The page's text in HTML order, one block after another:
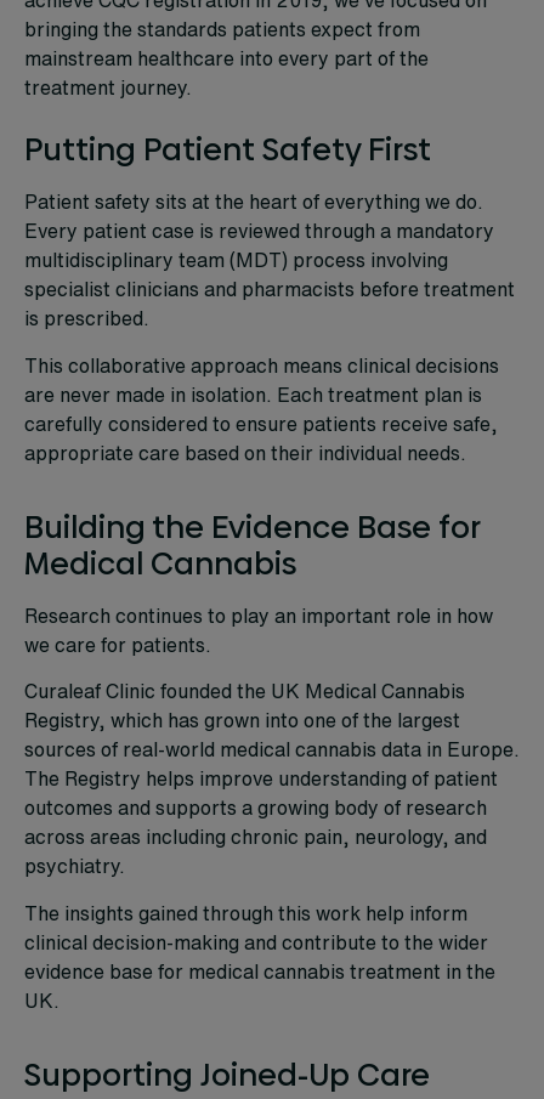
bringing the standards patients expect from
mainstream healthcare into every part of the
treatment journey.
Putting Patient Safety First
Patient safety sits at the heart of everything we do.
Every patient case is reviewed through a mandatory
multidisciplinary team (MDT) process involving
specialist clinicians and pharmacists before treatment
is prescribed.
This collaborative approach means clinical decisions
are never made in isolation. Each treatment plan is
carefully considered to ensure patients receive safe,
appropriate care based on their individual needs.
Building the Evidence Base for
Medical Cannabis
Research continues to play an important role in how
we care for patients.
Curaleaf Clinic founded the UK Medical Cannabis
Registry, which has grown into one of the largest
sources of real-world medical cannabis data in Europe.
The Registry helps improve understanding of patient
outcomes and supports a growing body of research
across areas including chronic pain, neurology, and
psychiatry.
The insights gained through this work help inform
clinical decision-making and contribute to the wider
evidence base for medical cannabis treatment in the
UK.
Supporting Joined-Up Care